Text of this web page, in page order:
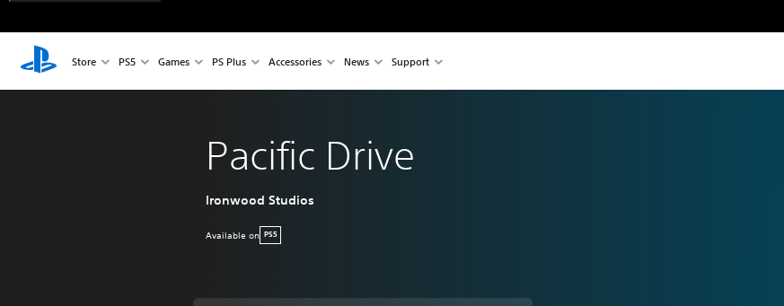
Store PS5 Games PS Plus Accessories News Support
Pacific Drive
Ironwood Studios
Available on PS5